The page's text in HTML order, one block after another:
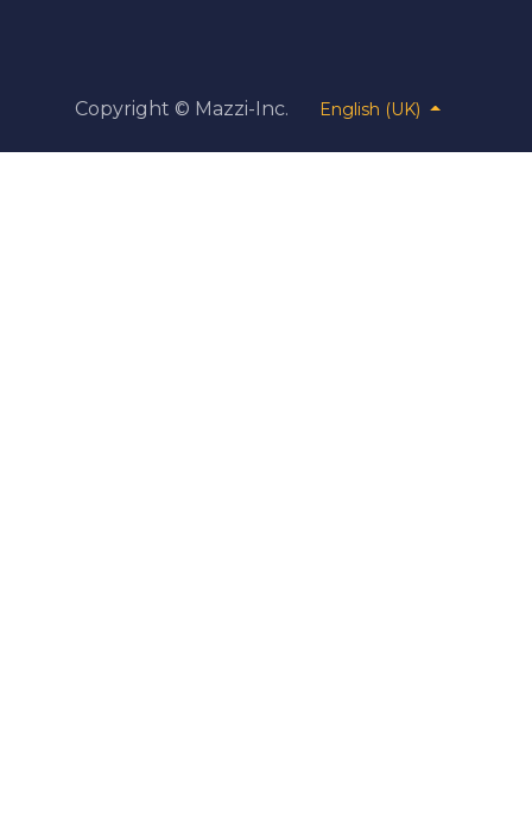
Copyright © Mazzi-Inc. English (UK)